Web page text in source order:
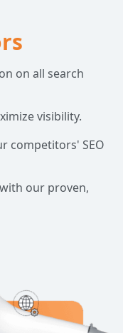
on all search
visibility.
competitors' SEO
our proven,